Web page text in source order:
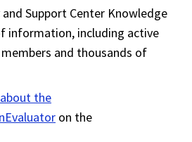
and Support Center Knowledge
information, including active
and thousands of
the
on the